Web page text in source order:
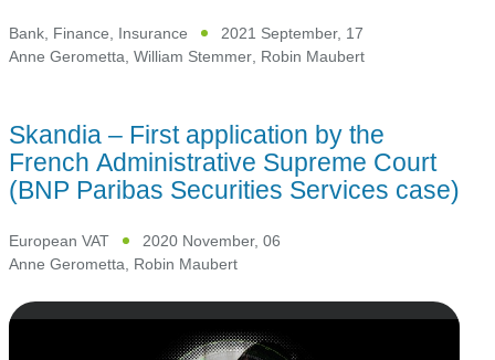
Bank, Finance, Insurance
2021 September, 17
Anne Gerometta William Stemmer Robin Maubert
Skandia – First application by the
French Administrative Supreme Court
(BNP Paribas Securities Services case)
European VAT
2020 November, 06
Anne Gerometta, Robin Maubert